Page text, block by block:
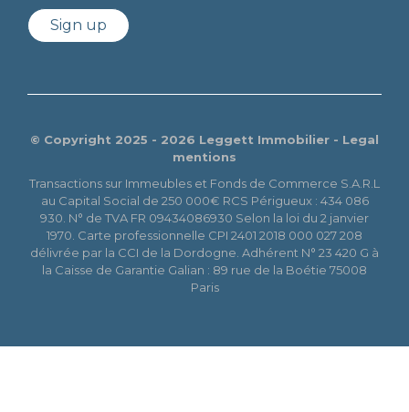
Sign up
© Copyright 2025 - 2026 Leggett Immobilier - Legal
mentions
Transactions sur Immeubles et Fonds de Commerce S.A.R.L
au Capital Social de 250 000€ RCS Périgueux : 434 086
930. N° de TVA FR 09434086930 Selon la loi du 2 janvier
1970. Carte professionnelle CPI 2401 2018 000 027 208
délivrée par la CCI de la Dordogne. Adhérent N° 23 420 G à
la Caisse de Garantie Galian : 89 rue de la Boétie 75008
Paris